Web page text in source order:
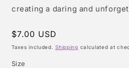
creating a daring and
Regular
price
$7.00 USD
Taxes included.Shipping calculated at
Size